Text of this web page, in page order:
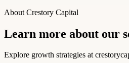
About Crestory Capital
Learn more about our
Explore growth strategies at